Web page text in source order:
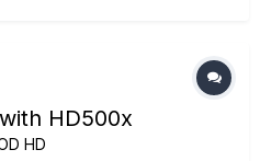
HD500x
HD